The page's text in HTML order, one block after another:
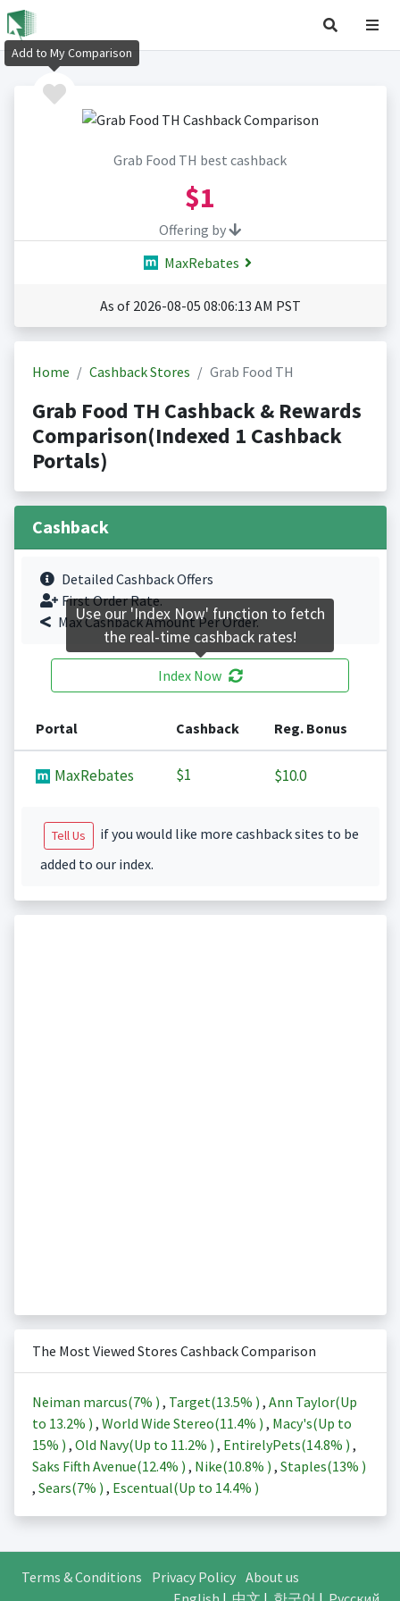
Grab Food TH best cashback
$1
Offering by
MaxRebates
As of 2026-08-05 08:06:13 AM PST
Home Cashback Stores Grab Food TH
Grab Food TH Cashback & Rewards
Comparison(Indexed 1 Cashback
Portals)
Cashback
Detailed Cashback Offers
First Order Rate.
Max Cashback Amount Per Order.
Index Now
Portal Cashback Reg. Bonus
MaxRebates $1 $10.0
Tell Us
if you would like more cashback sites to be
added to our index.
The Most Viewed Stores Cashback Comparison
Neiman marcus(7% ) , Target(13.5% ) , Ann Taylor(Up
to 13.2% ) , World Wide Stereo(11.4% ) , Macy's(Up to
15% ) , Old Navy(Up to 11.2% ) , EntirelyPets(14.8% ) ,
Saks Fifth Avenue(12.4% ) , Nike(10.8% ) , Staples(13% )
, Sears(7% ) , Escentual(Up to 14.4% )
Terms & Conditions Privacy Policy About us
Add to My Comparison
Use our 'Index Now' function to fetch
the real-time cashback rates!